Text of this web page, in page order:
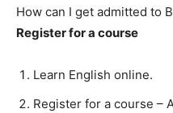
How can I get admitted to
Register for a course
Learn English online.
Register for a course –